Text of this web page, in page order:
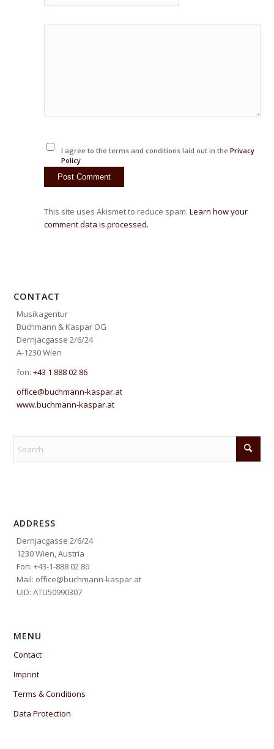
I agree to the terms and conditions laid out in the Privacy
Policy
This site uses Akismet to reduce spam.Learn how your
comment data is processed.
CONTACT
Musikagentur
Buchmann & Kaspar OG
Dernjacgasse 2/6/24
A-1230 Wien
fon:+43 1 888 02 86
office@buchmann-kaspar.at
www.buchmann-kaspar.at
ADDRESS
Dernjacgasse 2/6/24
1230 Wien, Austria
Fon: +43-1-888 02 86
Mail: office@buchmann-kaspar.at
UID: ATU50990307
MENU
Contact
Imprint
Terms & Conditions
Data Protection